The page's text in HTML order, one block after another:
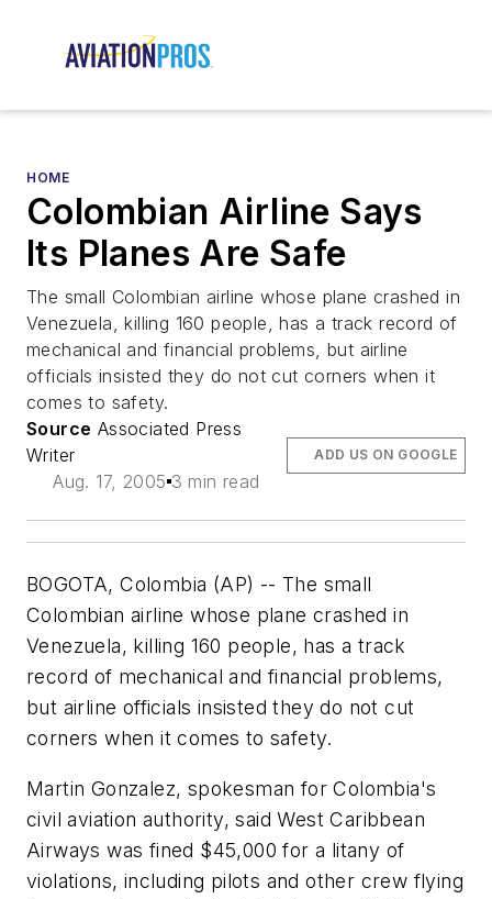
HOME
Colombian Airline Says
Its Planes Are Safe
The small Colombian airline whose plane crashed in
Venezuela, killing 160 people, has a track record of
mechanical and financial problems, but airline
officials insisted they do not cut corners when it
comes to safety.
Source Associated Press
Writer
Aug. 17, 2005 3 min read
ADD US ON GOOGLE
BOGOTA, Colombia (AP) -- The small
Colombian airline whose plane crashed in
Venezuela, killing 160 people, has a track
record of mechanical and financial problems,
but airline officials insisted they do not cut
corners when it comes to safety.
Martin Gonzalez, spokesman for Colombia's
civil aviation authority, said West Caribbean
Airways was fined $45,000 for a litany of
violations, including pilots and other crew flying